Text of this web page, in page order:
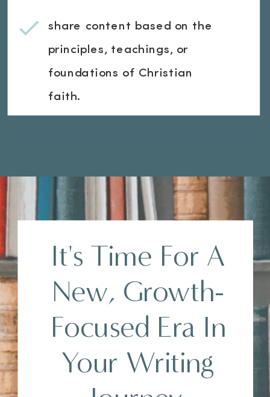
share content based on the
principles, teachings, or
foundations of Christian
faith.
It's Time For A
New, Growth-
Focused Era In
Your Writing